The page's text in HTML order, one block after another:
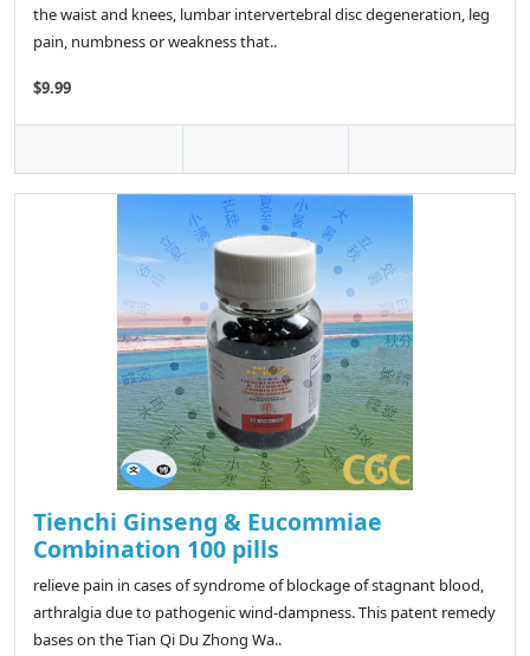
the waist and knees, lumbar intervertebral disc degeneration, leg
pain, numbness or weakness that..
$9.99
Tienchi Ginseng & Eucommiae
Combination 100 pills
relieve pain in cases of syndrome of blockage of stagnant blood,
arthralgia due to pathogenic wind-dampness. This patent remedy
bases on the Tian Qi Du Zhong Wa..